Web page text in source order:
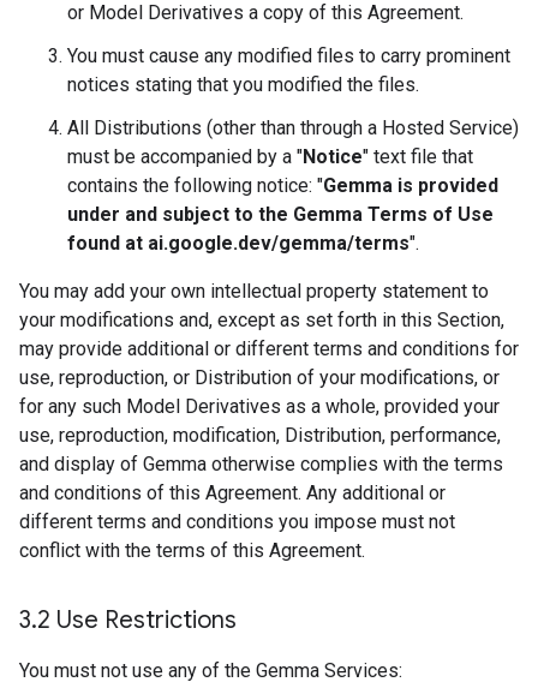
or Model Derivatives a copy of this Agreement.
You must cause any modified files to carry prominent
notices stating that you modified the files.
All Distributions (other than through a Hosted Service)
must be accompanied by a "Notice" text file that
contains the following notice: "Gemma is provided
under and subject to the Gemma Terms of Use
found at ai.google.dev/gemma/terms".
You may add your own intellectual property statement to
your modifications and, except as set forth in this Section,
may provide additional or different terms and conditions for
use, reproduction, or Distribution of your modifications, or
for any such Model Derivatives as a whole, provided your
use, reproduction, modification, Distribution, performance,
and display of Gemma otherwise complies with the terms
and conditions of this Agreement. Any additional or
different terms and conditions you impose must not
conflict with the terms of this Agreement.
3.2 Use Restrictions
You must not use any of the Gemma Services: